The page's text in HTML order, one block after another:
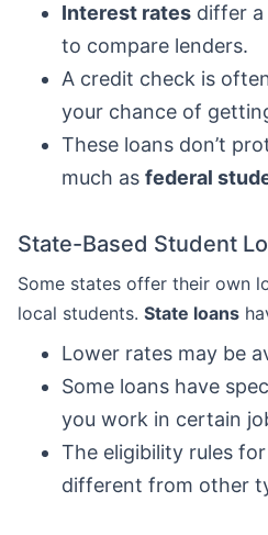
Interest rates differ a
to compare lenders.
A credit check is
your chance of
These loans don’t
much as federal
State-Based Student
Some states offer their own
local students. State loans
Lower rates may be
Some loans have
you work in certain
The eligibility rules
different from other